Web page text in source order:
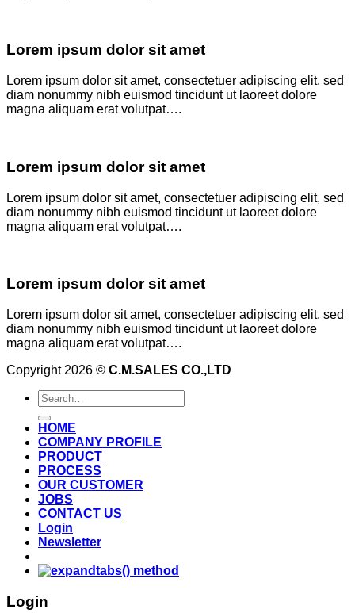
Lorem ipsum dolor sit amet
Lorem ipsum dolor sit amet, consectetuer adipiscing elit, sed
diam nonummy nibh euismod tincidunt ut laoreet dolore
magna aliquam erat volutpat….
Lorem ipsum dolor sit amet
Lorem ipsum dolor sit amet, consectetuer adipiscing elit, sed
diam nonummy nibh euismod tincidunt ut laoreet dolore
magna aliquam erat volutpat….
Lorem ipsum dolor sit amet
Lorem ipsum dolor sit amet, consectetuer adipiscing elit, sed
diam nonummy nibh euismod tincidunt ut laoreet dolore
magna aliquam erat volutpat….
Copyright 2026 © C.M.SALES CO.,LTD
Search
for:
HOME
COMPANY PROFILE
PRODUCT
PROCESS
OUR CUSTOMER
JOBS
CONTACT US
Login
Newsletter
Login